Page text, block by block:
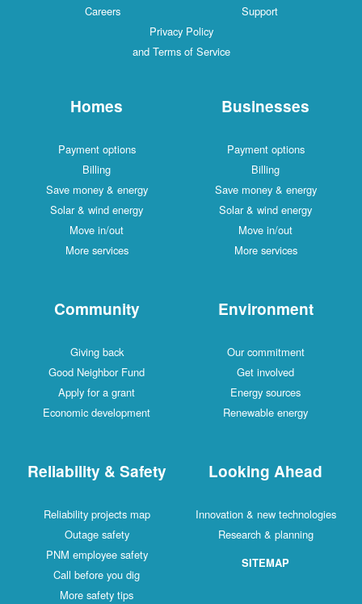
Careers
Support
Privacy Policy
and Terms of Service
Homes
Payment options
Billing
Save money & energy
Solar & wind energy
Move in/out
More services
Businesses
Payment options
Billing
Save money & energy
Solar & wind energy
Move in/out
More services
Community
Giving back
Good Neighbor Fund
Apply for a grant
Economic development
Environment
Our commitment
Get involved
Energy sources
Renewable energy
Reliability & Safety
Reliability projects map
Outage safety
PNM employee safety
Call before you dig
More safety tips
Looking Ahead
Innovation & new technologies
Research & planning
SITEMAP